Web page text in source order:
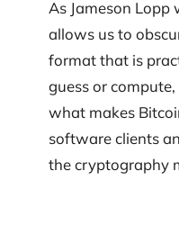
As Jameson
allows us to
format that is
guess or
what makes
software clients
the cryptography